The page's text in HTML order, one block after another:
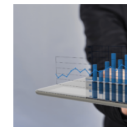
How to Choose the
Investing can be an excellent